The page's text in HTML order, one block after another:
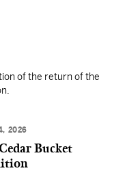
of the return of the
2026
Bucket